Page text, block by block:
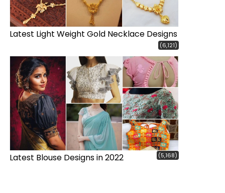
Latest Light Weight Gold Necklace Designs
(6,121)
Latest Blouse Designs in 2022 (5,168)